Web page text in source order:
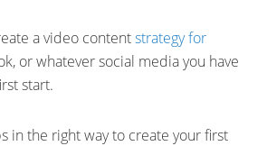
a video contentstrategy for
or whatever social media you have
start.
in the right way to create your first